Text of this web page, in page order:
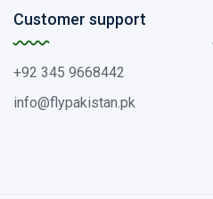
Customer support
+92 345 9668442
info@flypakistan.pk